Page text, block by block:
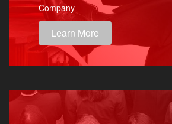
Company
Learn More